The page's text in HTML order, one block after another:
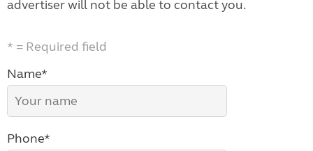
advertiser will not be able to contact you.
* = Required field
Name*
Phone*